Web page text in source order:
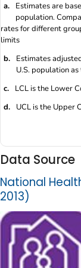
a.
Estimates are
population.
rates for different
limits
b.
Estimates
U.S. population
c.
LCL is the Lower
d.
UCL is the Upper
Data Source
National
2013)